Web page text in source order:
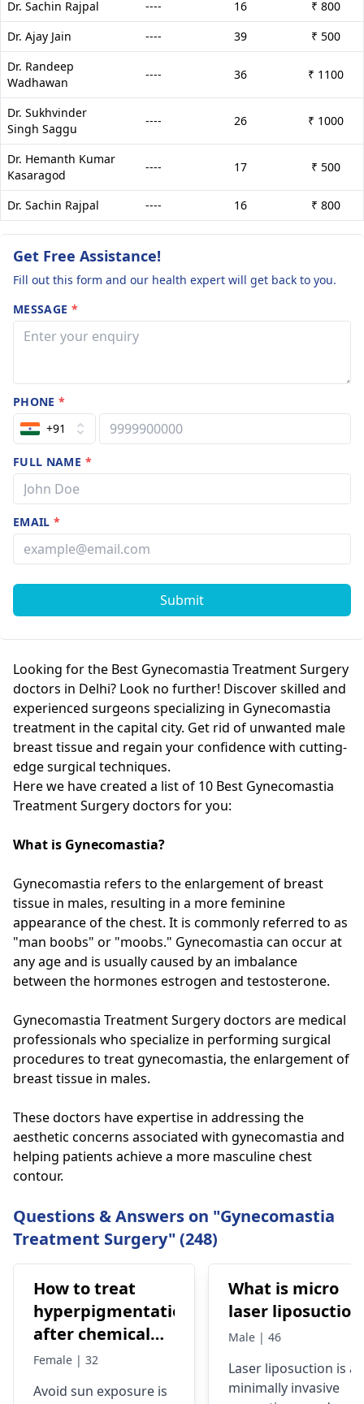
Dr. Sachin Rajpal ---- 16
₹ 800
Dr. Ajay Jain
---- 39
₹ 500
Dr. Randeep
Wadhawan
---- 36 ₹ 1100
Dr. Sukhvinder
Singh Saggu
---- 26 ₹ 1000
Dr. Hemanth Kumar
Kasaragod
---- 17 ₹ 500
Dr. Sachin Rajpal ---- 16 ₹ 800
Get Free Assistance!
Fill out this form and our health expert will get back to you.
MESSAGE *
PHONE*
+91
FULL NAME *
EMAIL*
Submit
Looking for the Best Gynecomastia Treatment Surgery
doctors in Delhi? Look no further! Discover skilled and
experienced surgeons specializing in Gynecomastia
treatment in the capital city. Get rid of unwanted male
breast tissue and regain your confidence with cutting-
edge surgical techniques.
Here we have created a list of 10 Best Gynecomastia
Treatment Surgery doctors for you:
What is Gynecomastia?
Gynecomastia refers to the enlargement of breast
tissue in males, resulting in a more feminine
appearance of the chest. It is commonly referred to as
"man boobs" or "moobs." Gynecomastia can occur at
any age and is usually caused by an imbalance
between the hormones estrogen and testosterone.
Gynecomastia Treatment Surgery doctors are medical
professionals who specialize in performing surgical
procedures to treat gynecomastia, the enlargement of
breast tissue in males.
These doctors have expertise in addressing the
aesthetic concerns associated with gynecomastia and
helping patients achieve a more masculine chest
contour.
Questions & Answers on "Gynecomastia
Treatment Surgery" (248)
How to treat
hyperpigmentation
after chemical
peel
Female | 32
Avoid sun exposure is
What is micro
laser
Male | 46
Laser liposuction is a
minimally invasive